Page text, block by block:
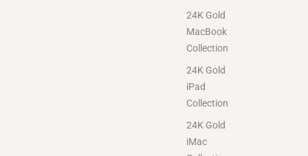
24K Gold
MacBook
Collection
24K Gold
iPad
Collection
24K Gold
iMac